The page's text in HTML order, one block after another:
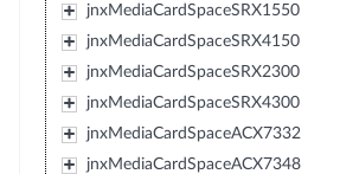
jnxMediaCardSpaceSRX1550
jnxMediaCardSpaceSRX4150
jnxMediaCardSpaceSRX2300
jnxMediaCardSpaceSRX4300
jnxMediaCardSpaceACX7332
jnxMediaCardSpaceACX7348